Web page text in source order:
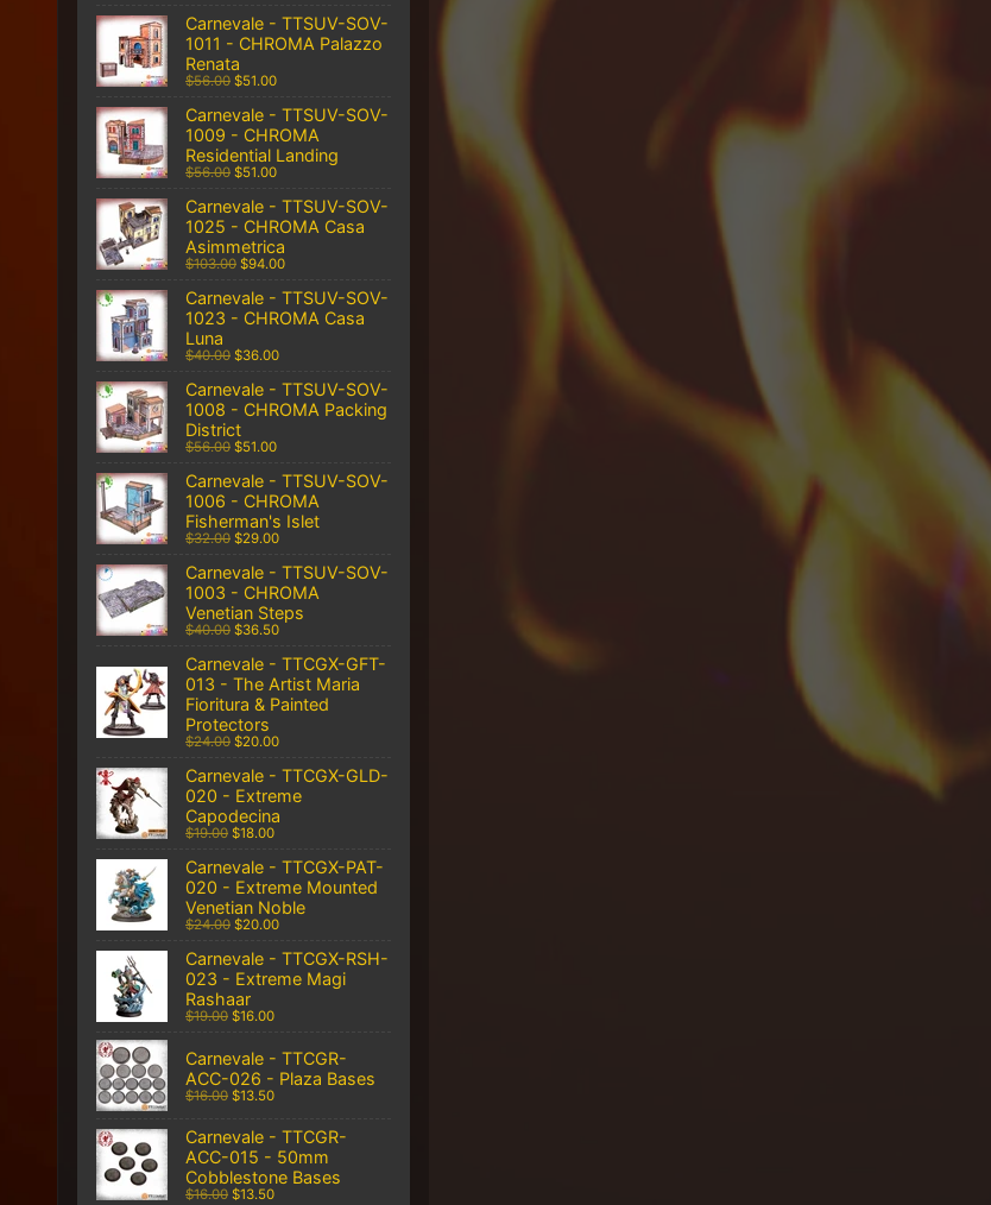
Carnevale - TTSUV-SOV-
1011 - CHROMA Palazzo
Renata
$56.00 $51.00
Carnevale - TTSUV-SOV-
1009 - CHROMA
Residential Landing
$56.00 $51.00
Carnevale - TTSUV-SOV-
1025 - CHROMA Casa
Asimmetrica
$103.00 $94.00
Carnevale - TTSUV-SOV-
1023 - CHROMA Casa
Luna
$40.00 $36.00
Carnevale - TTSUV-SOV-
1008 - CHROMA Packing
District
$56.00 $51.00
Carnevale - TTSUV-SOV-
1006 - CHROMA
Fisherman's Islet
$32.00 $29.00
Carnevale - TTSUV-SOV-
1003 - CHROMA
Venetian Steps
$40.00 $36.50
Carnevale - TTCGX-GFT-
013 - The Artist Maria
Fioritura & Painted
Protectors
$24.00 $20.00
Carnevale - TTCGX-GLD-
020 - Extreme
Capodecina
$19.00 $18.00
Carnevale - TTCGX-PAT-
020 - Extreme Mounted
Venetian Noble
$24.00 $20.00
Carnevale - TTCGX-RSH-
023 - Extreme Magi
Rashaar
$19.00 $16.00
Carnevale - TTCGR-
ACC-026 - Plaza Bases
$16.00 $13.50
Carnevale - TTCGR-
ACC-015 - 50mm
Cobblestone Bases
$16.00 $13.50